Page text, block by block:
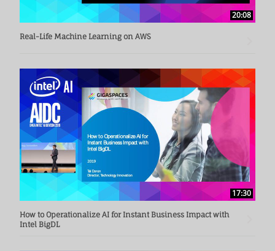
20:08
Real-Life Machine Learning on AWS
17:30
How to Operationalize AI for Instant Business Impact with
Intel BigDL